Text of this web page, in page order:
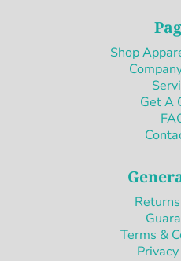
Shop
Get A
Terms &